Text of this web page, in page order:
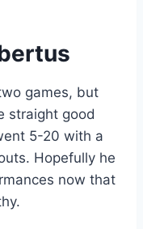
games, but
straight good
5-20 with a
Hopefully he
now that